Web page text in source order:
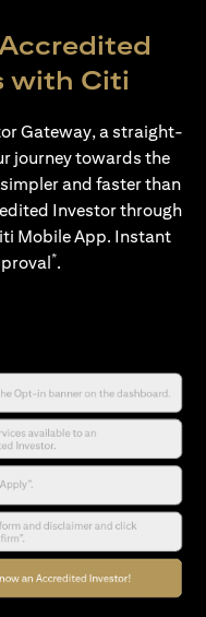
with Citi
Gateway, a straight-
journey towards the
and faster than
Investor through
Mobile App. Instant
*.